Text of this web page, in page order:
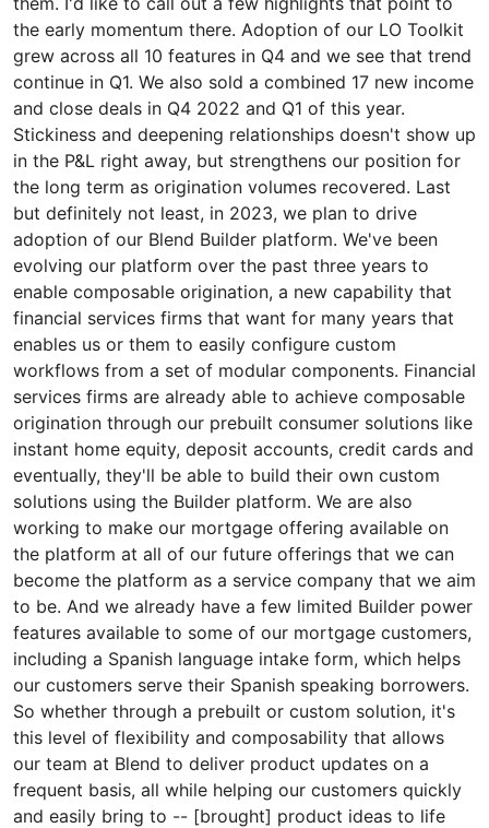
the early momentum there. Adoption of our LO Toolkit
grew across all 10 features in Q4 and we see that trend
continue in Q1. We also sold a combined 17 new income
and close deals in Q4 2022 and Q1 of this year.
Stickiness and deepening relationships doesn't show up
in the P&L right away, but strengthens our position for
the long term as origination volumes recovered. Last
but definitely not least, in 2023, we plan to drive
adoption of our Blend Builder platform. We've been
evolving our platform over the past three years to
enable composable origination, a new capability that
financial services firms that want for many years that
enables us or them to easily configure custom
workflows from a set of modular components. Financial
services firms are already able to achieve composable
origination through our prebuilt consumer solutions like
instant home equity, deposit accounts, credit cards and
eventually, they'll be able to build their own custom
solutions using the Builder platform. We are also
working to make our mortgage offering available on
the platform at all of our future offerings that we can
become the platform as a service company that we aim
to be. And we already have a few limited Builder power
features available to some of our mortgage customers,
including a Spanish language intake form, which helps
our customers serve their Spanish speaking borrowers.
So whether through a prebuilt or custom solution, it's
this level of flexibility and composability that allows
our team at Blend to deliver product updates on a
frequent basis, all while helping our customers quickly
and easily bring to -- [brought] product ideas to life